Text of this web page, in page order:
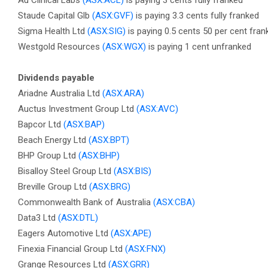
Staude Capital Glb (ASX:GVF) is paying 3.3 cents fully franked
Sigma Health Ltd (ASX:SIG) is paying 0.5 cents 50 per cent
Westgold Resources (ASX:WGX) is paying 1 cent unfranked
Dividends payable
Ariadne Australia Ltd (ASX:ARA)
Auctus Investment Group Ltd (ASX:AVC)
Bapcor Ltd (ASX:BAP)
Beach Energy Ltd (ASX:BPT)
BHP Group Ltd (ASX:BHP)
Bisalloy Steel Group Ltd (ASX:BIS)
Breville Group Ltd (ASX:BRG)
Commonwealth Bank of Australia (ASX:CBA)
Data3 Ltd (ASX:DTL)
Eagers Automotive Ltd (ASX:APE)
Finexia Financial Group Ltd (ASX:FNX)
Grange Resources Ltd (ASX:GRR)